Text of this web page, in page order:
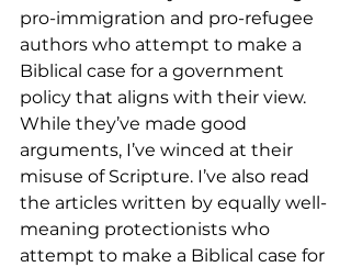
pro-immigration and pro-refugee
authors who attempt to make a
Biblical case for a government
policy that aligns with their view.
While they’ve made good
arguments, I’ve winced at their
misuse of Scripture. I’ve also read
the articles written by equally well-
meaning protectionists who
attempt to make a Biblical case for